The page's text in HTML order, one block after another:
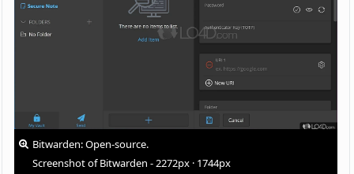
Bitwarden: Open-source.
Screenshot of Bitwarden - 2272px · 1744px